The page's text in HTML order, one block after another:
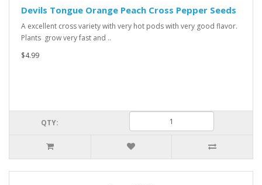
Devils Tongue Orange Peach Cross Pepper Seeds
A excellent cross variety with very hot pods with very good flavor.
Plants grow very fast and ..
$4.99
QTY: